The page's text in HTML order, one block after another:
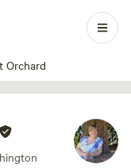
Orchard
1 / 24